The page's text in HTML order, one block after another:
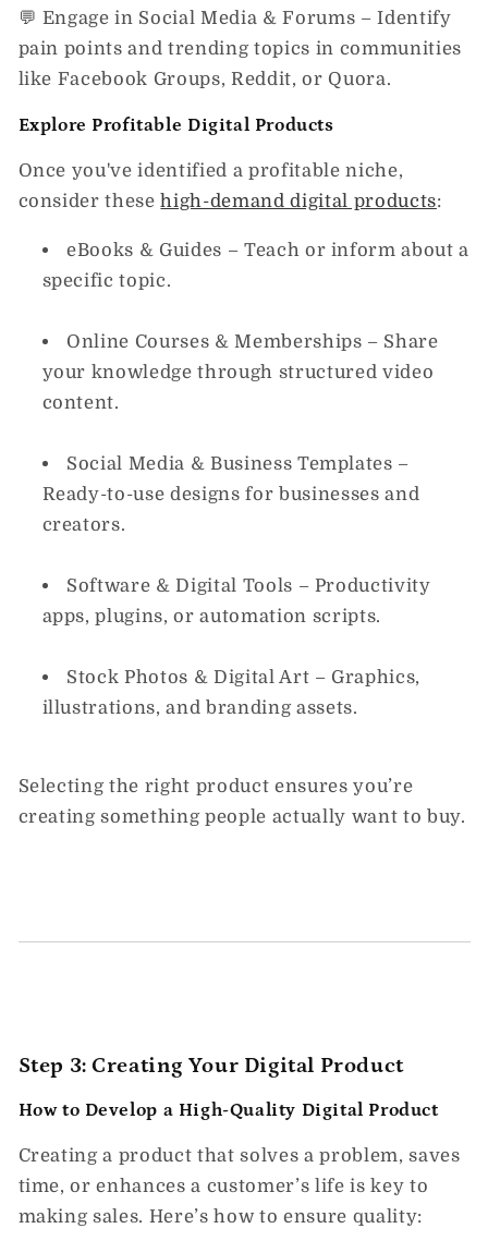
💬 Engage in Social Media & Forums – Identify
pain points and trending topics in communities
like Facebook Groups, Reddit, or Quora.
Explore Profitable Digital Products
Once you've identified a profitable niche,
consider thesehigh-demand digital products:
eBooks & Guides – Teach or inform about a
specific topic.
Online Courses & Memberships – Share
your knowledge through structured video
content.
Social Media & Business Templates –
Ready-to-use designs for businesses and
creators.
Software & Digital Tools – Productivity
apps, plugins, or automation scripts.
Stock Photos & Digital Art – Graphics,
illustrations, and branding assets.
Selecting the right product ensures you’re
creating something people actually want to buy.
Step 3: Creating Your Digital Product
How to Develop a High-Quality Digital Product
Creating a product thatsolves a problem, saves
time, or enhances a customer’s life is key to
making sales. Here’s how to ensure quality: